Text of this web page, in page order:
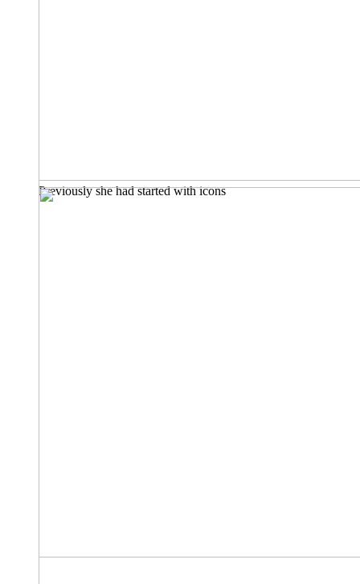
Previously she had started with icons